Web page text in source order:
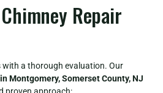
Repair
with a thorough evaluation. Our
Montgomery, Somerset County, NJ